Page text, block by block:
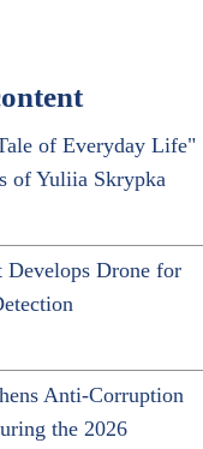
of Everyday Life"
of Yuliia Skrypka
Develops Drone for
Anti-Corruption
the 2026